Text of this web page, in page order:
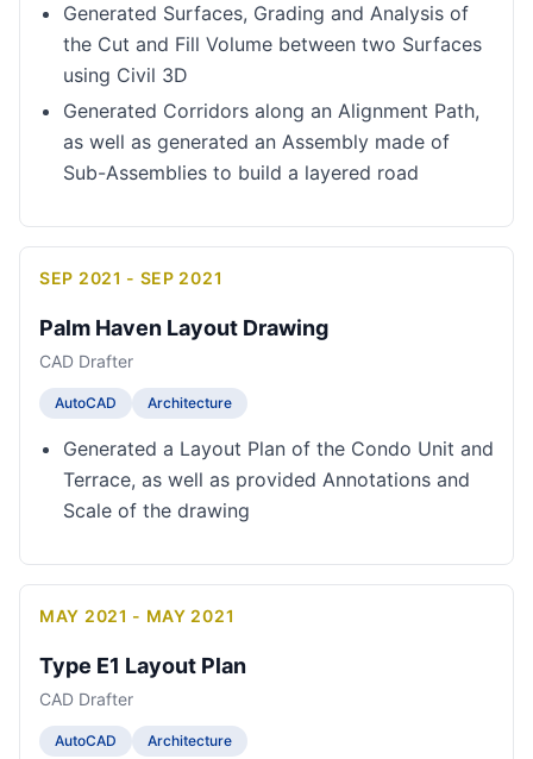
Generated Surfaces, Grading and Analysis of
the Cut and Fill Volume between two Surfaces
using Civil 3D
Generated Corridors along an Alignment Path,
as well as generated an Assembly made of
Sub-Assemblies to build a layered road
SEP 2021 - SEP 2021
Palm Haven Layout Drawing
CAD Drafter
AutoCAD Architecture
Generated a Layout Plan of the Condo Unit and
Terrace, as well as provided Annotations and
Scale of the drawing
MAY 2021 - MAY 2021
Type E1 Layout Plan
CAD Drafter
AutoCAD Architecture